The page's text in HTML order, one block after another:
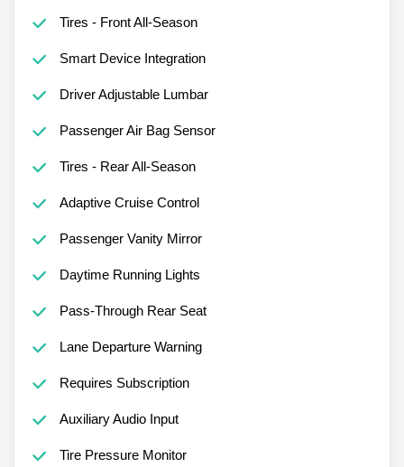
Tires - Front All-Season
Smart Device Integration
Driver Adjustable Lumbar
Passenger Air Bag Sensor
Tires - Rear All-Season
Adaptive Cruise Control
Passenger Vanity Mirror
Daytime Running Lights
Pass-Through Rear Seat
Lane Departure Warning
Requires Subscription
Auxiliary Audio Input
Tire Pressure Monitor